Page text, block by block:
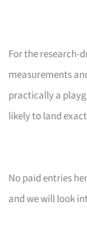
For the research-
measurements
practically a
likely to land
No paid entries
and we will look